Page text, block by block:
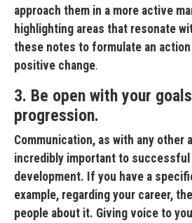
approach them in a more active
highlighting areas that resonate
these notes to formulate an
positive change.
3. Be open with your
progression.
Communication, as with any other
incredibly important to successful
development. If you have a
example, regarding your career,
people about it. Giving voice to